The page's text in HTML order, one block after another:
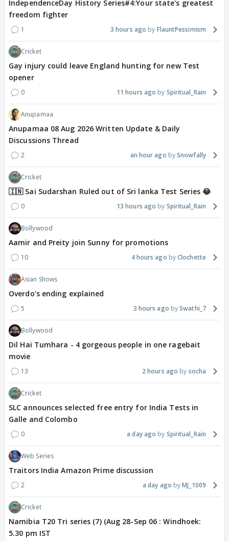
IndependenceDay History Series#4:Your state's greatest
freedom fighter
1 3 hours ago FlauntPessimism
Cricket
Gay injury could leave England hunting for new Test
opener
0 11 hours ago Spiritual_Rain
Anupamaa
Anupamaa 08 Aug 2026 Written Update & Daily
Discussions Thread
2 an hour ago Snowfally
Cricket
🇮🇳 Sai Sudarshan Ruled out of Sri lanka Test Series 😂
0 13 hours ago Spiritual_Rain
Bollywood
Aamir and Preity join Sunny for promotions
10 4 hours ago Clochette
Asian Shows
Overdo's ending explained
5 3 hours ago Swathi_7
Bollywood
Dil Hai Tumhara - 4 gorgeous people in one ragebait
movie
13 2 hours ago socha
Cricket
SLC announces selected free entry for India Tests in
Galle and Colombo
0 a day ago Spiritual_Rain
Web Series
Traitors India Amazon Prime discussion
2 a day ago MJ_1009
Cricket
Namibia T20 Tri series (7) (Aug 28-Sep 06 : Windhoek:
5.30 pm IST